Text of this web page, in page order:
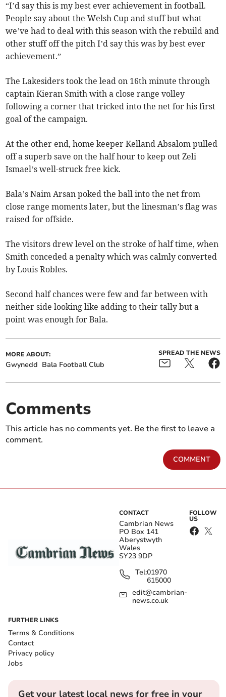
“I’d say this is my best ever achievement in football.
People say about the Welsh Cup and stuff but what
we’ve had to deal with this season with the rebuild and
other stuff off the pitch I’d say this was by best ever
achievement.”
The Lakesiders took the lead on 16th minute through
captain Kieran Smith with a close range volley
following a corner that tricked into the net for his first
goal of the campaign.
At the other end, home keeper Kelland Absalom pulled
off a superb save on the half hour to keep out Zeli
Ismael’s well-struck free kick.
Bala’s Naim Arsan poked the ball into the net from
close range moments later, but the linesman’s flag was
raised for offside.
The visitors drew level on the stroke of half time, when
Smith conceded a penalty which was calmly converted
by Louis Robles.
Second half chances were few and far between with
neither side looking like adding to their tally but a
point was enough for Bala.
MORE ABOUT:
Gwynedd Bala Football Club
SPREAD THE NEWS
Comments
This article has no comments yet. Be the first to leave a
comment.
COMMENT
CONTACT
Cambrian News
PO Box 141
Aberystwyth
Wales
SY23 9DP
Tel:01970
615000
edit@cambrian-
news.co.uk
FOLLOW
US
FURTHER LINKS
Terms & Conditions
Contact
Privacy policy
Jobs
Get your latest local news for free in your